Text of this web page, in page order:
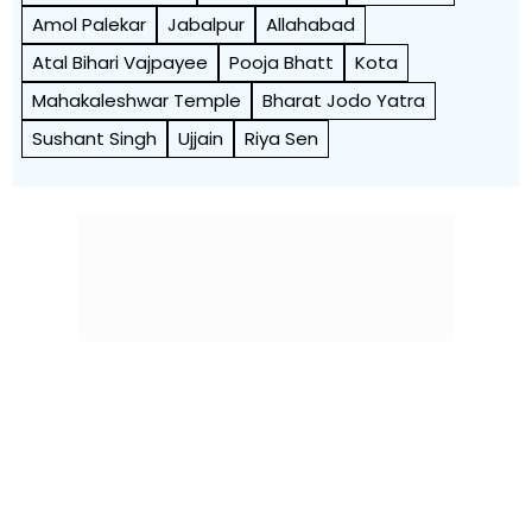
Amol Palekar
Jabalpur
Allahabad
Atal Bihari Vajpayee
Pooja Bhatt
Kota
Mahakaleshwar Temple
Bharat Jodo Yatra
Sushant Singh
Ujjain Riya Sen